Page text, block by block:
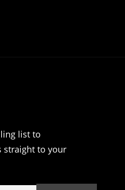
list to
straight to your